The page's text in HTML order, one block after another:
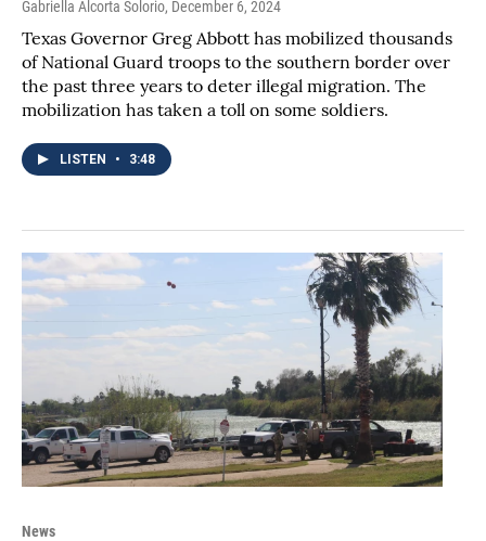
Gabriella Alcorta Solorio, December 6, 2024
Texas Governor Greg Abbott has mobilized thousands
of National Guard troops to the southern border over
the past three years to deter illegal migration. The
mobilization has taken a toll on some soldiers.
LISTEN • 3:48
News